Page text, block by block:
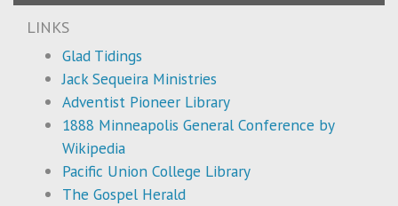
LINKS
Glad Tidings
Jack Sequeira Ministries
Adventist Pioneer Library
1888 Minneapolis General Conference by
Wikipedia
Pacific Union College Library
The Gospel Herald